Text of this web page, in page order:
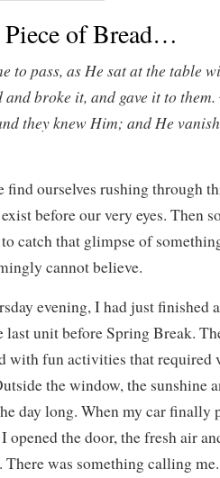
of Bread…
to pass, as He sat at the table
and broke it, and gave it to them.
they knew Him; and He
find ourselves rushing through
before our very eyes. Then
catch that glimpse of
cannot believe.
evening, I had just finished
last unit before Spring Break.
with fun activities that required
the window, the sunshine
day long. When my car finally
opened the door, the fresh air
There was something calling